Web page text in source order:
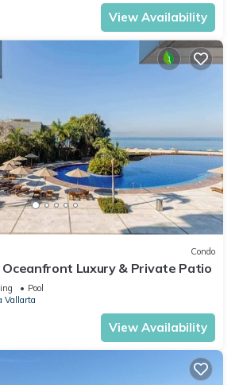
View Availability
Condo
Oceanfront Luxury & Private Patio
Pool
Vallarta
View Availability